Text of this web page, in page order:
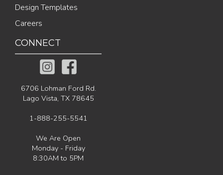
Design Templates
Careers
CONNECT
6706 Lohman Ford Rd.
Lago Vista, TX 78645
1-888-255-5541
We Are Open
Monday - Friday
8:30AM to 5PM